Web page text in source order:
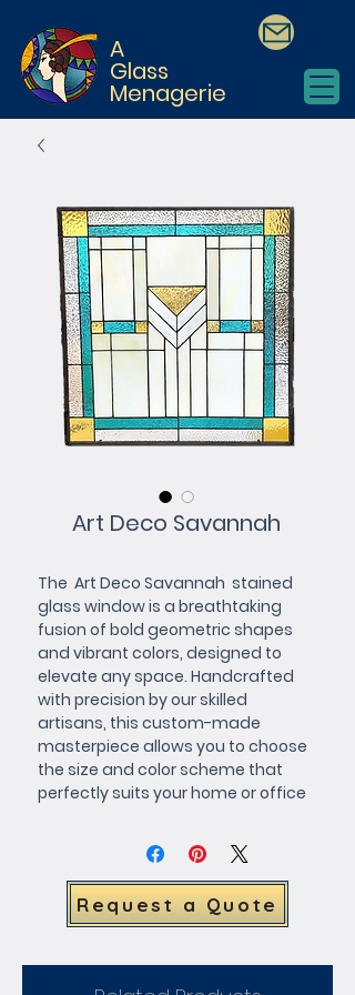
A
Glass
Menagerie
Art Deco Savannah
The  Art Deco Savannah  stained
glass window is a breathtaking
fusion of bold geometric shapes
and vibrant colors, designed to
elevate any space. Handcrafted
with precision by our skilled
artisans, this custom-made
masterpiece allows you to choose
the size and color scheme that
perfectly suits your home or office
infuse your space with timeless
elegance or create a striking focal
point, the Art Deco Savannah is a
one-of-a-kind statement piece
that blends artistic flair with
Request a Quote